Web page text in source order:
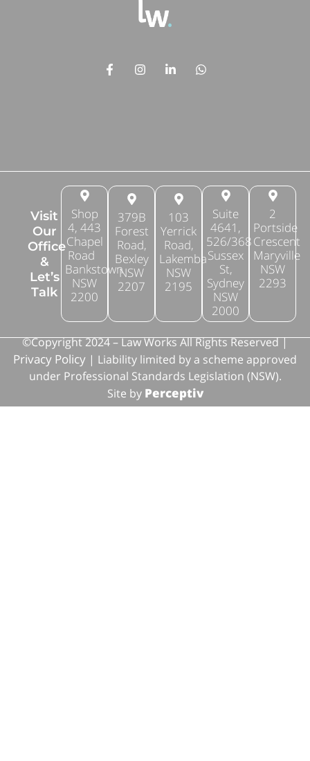
Visit
Our
Office
&
Let’s
Talk
Shop
4, 443
Chapel
Road
Bankstown
NSW
2200
379B
Forest
Road,
Bexley
NSW
2207
103
Yerrick
Road,
Lakemba
NSW
2195
Suite
4641,
526/368
Sussex
St,
Sydney
NSW
2000
2
Portside
Crescent
Maryville
NSW
2293
©Copyright 2024 – Law Works All Rights Reserved |
Privacy Policy | Liability limited by a scheme approved
under Professional Standards Legislation (NSW).
Site by Perceptiv